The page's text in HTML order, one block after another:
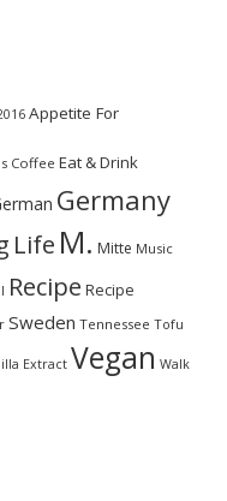
Appetite For
Coffee Eat & Drink
Germany
Life M. Mitte Music
Recipe Recipe
Sweden Tennessee Tofu
Extract Vegan Walk